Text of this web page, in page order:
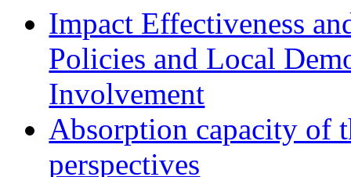
Impact Effectiveness
Policies and Local
Involvement
Absorption capacity of
perspectives